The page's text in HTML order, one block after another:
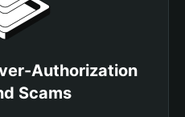
Authorization
Scams